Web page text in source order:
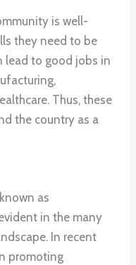
is well-
they need to be
lead to good jobs in
Thus, these
the country as a
as
in the many
In recent
promoting